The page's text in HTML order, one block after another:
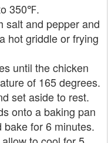
350℉.
salt and pepper and
hot griddle or frying
until the chicken
of 165 degrees.
set aside to rest.
onto a baking pan
for 6 minutes.